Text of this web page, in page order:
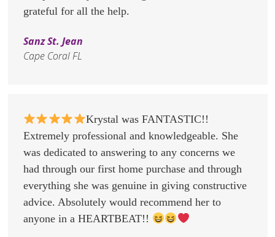
grateful for all the help.
Sanz St. Jean
Cape Coral FL
Krystal was FANTASTIC!!
Extremely professional and knowledgeable. She
was dedicated to answering to any concerns we
had through our first home purchase and through
everything she was genuine in giving constructive
advice. Absolutely would recommend her to
anyone in a HEARTBEAT!!